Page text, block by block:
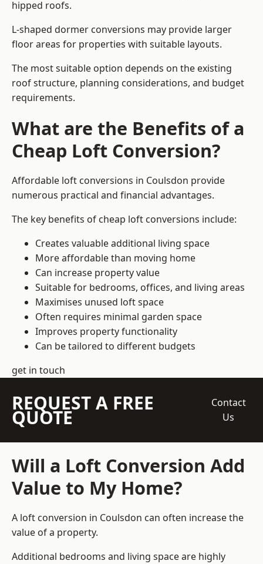
hipped roofs.
L-shaped dormer conversions may provide larger
floor areas for properties with suitable layouts.
The most suitable option depends on the existing
roof structure, planning considerations, and budget
requirements.
What are the Benefits of a
Cheap Loft Conversion?
Affordable loft conversions in Coulsdon provide
numerous practical and financial advantages.
The key benefits of cheap loft conversions include:
Creates valuable additional living space
More affordable than moving home
Can increase property value
Suitable for bedrooms, offices, and living areas
Maximises unused loft space
Often requires minimal garden space
Improves property functionality
Can be tailored to different budgets
get in touch
REQUEST A FREE
QUOTE
Contact
Us
Will a Loft Conversion Add
Value to My Home?
A loft conversion in Coulsdon can often increase the
value of a property.
Additional bedrooms and living space are highly